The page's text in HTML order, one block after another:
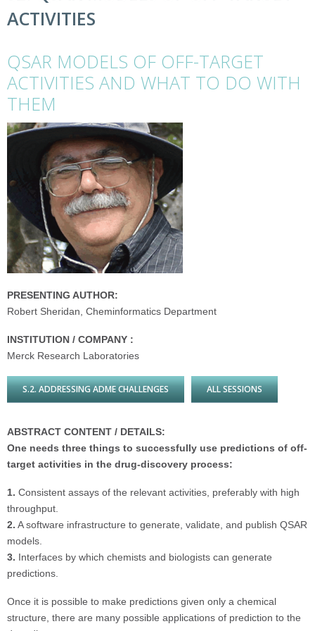
ACTIVITIES
QSAR MODELS OF OFF-TARGET
ACTIVITIES AND WHAT TO DO WITH
THEM
PRESENTING AUTHOR:
Robert Sheridan, Cheminformatics Department
INSTITUTION / COMPANY :
Merck Research Laboratories
S.2. ADDRESSING ADME CHALLENGES ALL SESSIONS
ABSTRACT CONTENT / DETAILS:
One needs three things to successfully use predictions of off-
target activities in the drug-discovery process:
1. Consistent assays of the relevant activities, preferably with high
throughput.
2. A software infrastructure to generate, validate, and publish QSAR
models.
3. Interfaces by which chemists and biologists can generate
predictions.
Once it is possible to make predictions given only a chemical
structure, there are many possible applications of prediction to the